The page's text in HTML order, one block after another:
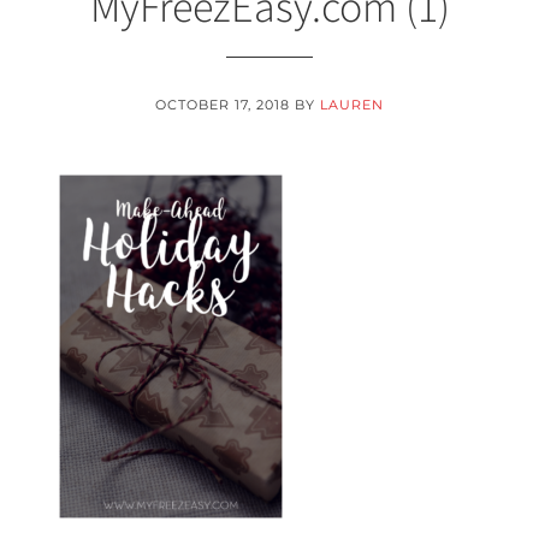
OCTOBER 17, 2018 BY LAUREN